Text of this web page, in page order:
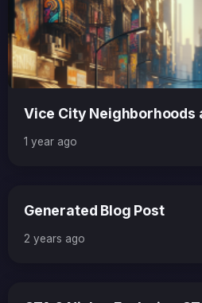
Vice City Neighborhoods
1 year ago
Generated Blog Post
2 years ago